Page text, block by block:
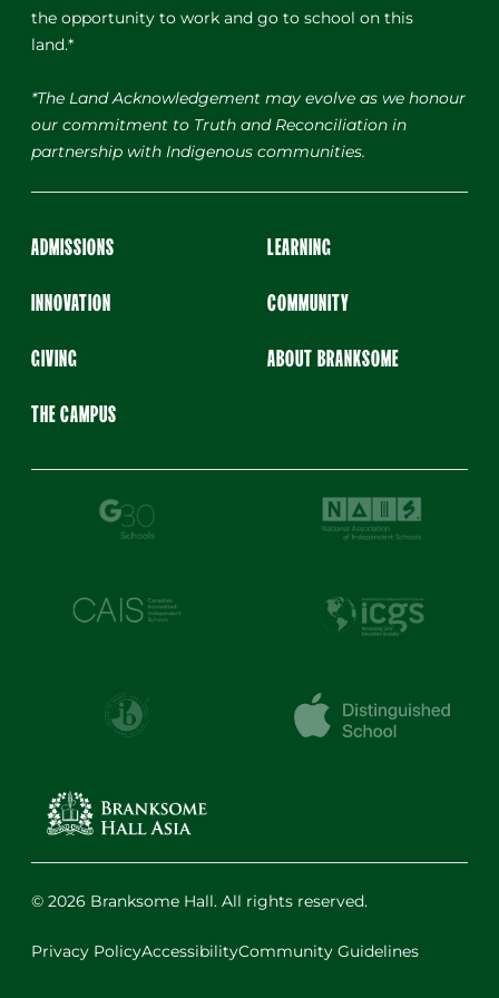
the opportunity to work and go to school on this
land.*
*The Land Acknowledgement may evolve as we honour
our commitment to Truth and Reconciliation in
partnership with Indigenous communities.
ADMISSIONS LEARNING
INNOVATION COMMUNITY
GIVING ABOUT BRANKSOME
THE CAMPUS
© 2026 Branksome Hall. All rights reserved.
Privacy PolicyAccessibilityCommunity Guidelines